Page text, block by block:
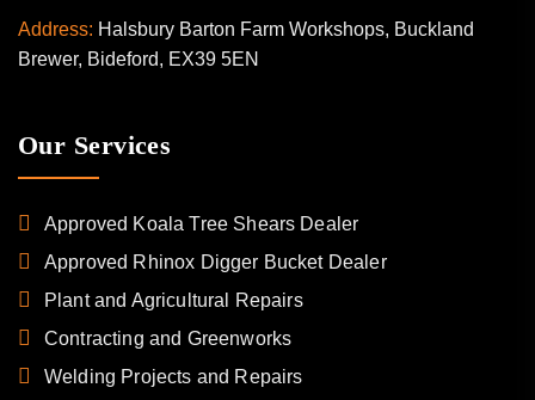
Address: Halsbury Barton Farm Workshops, Buckland
Brewer, Bideford, EX39 5EN
Our Services
Approved Koala Tree Shears Dealer
Approved Rhinox Digger Bucket Dealer
Plant and Agricultural Repairs
Contracting and Greenworks
Welding Projects and Repairs